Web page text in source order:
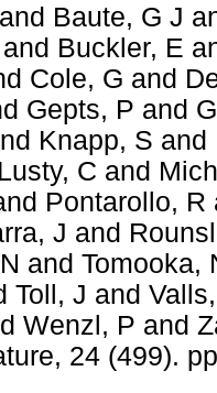
and Baute, G J
and Buckler, E
Cole, G and
Gepts, P and
Knapp, S and
Lusty, C and
Pontarollo, R
J and
and Tomooka,
Toll, J and
Wenzl, P and
24 (499).